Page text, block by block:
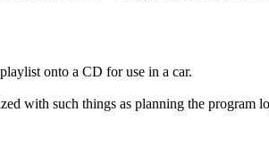
onto a CD for use in a car.
with such things as planning the program